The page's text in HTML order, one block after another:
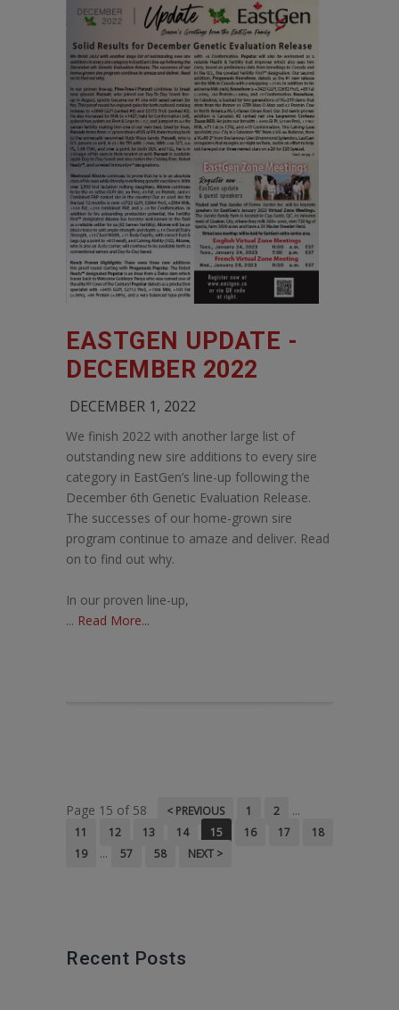
EASTGEN UPDATE -
DECEMBER 2022
DECEMBER 1, 2022
We finish 2022 with another large list of
outstanding new sire additions to every sire
category in EastGen’s line-up following the
December 6th Genetic Evaluation Release.
The successes of our home-grown sire
program continue to amaze and deliver. Read
on to find out why.
In our proven line-up,
... Read More...
Page 15 of 58 < PREVIOUS 1 2 ...
11 12 13 14 15 16 17
18
19
... 57 58 NEXT >
Recent Posts